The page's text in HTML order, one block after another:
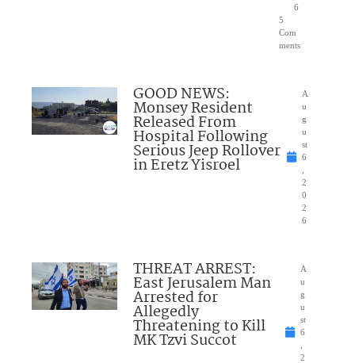
6
5
Com
ments
GOOD NEWS:
Monsey Resident
Released From
Hospital Following
Serious Jeep Rollover
in Eretz Yisroel
A
u
g
u
st
6
2
0
2
6
THREAT ARREST:
East Jerusalem Man
Arrested for
Allegedly
Threatening to Kill
MK Tzvi Succot
A
u
g
u
st
6
2